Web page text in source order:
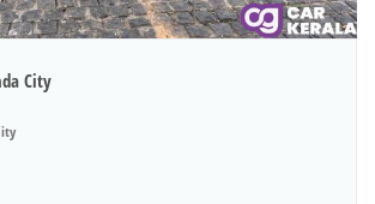
City